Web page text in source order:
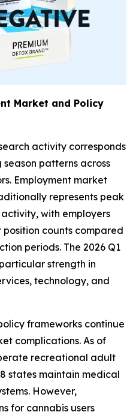
Market and Policy
activity corresponds
patterns across
Employment market
represents peak
with employers
counts compared
periods. The 2026 Q1
strength in
technology, and
frameworks continue
complications. As of
recreational adult
states maintain medical
However,
for cannabis users